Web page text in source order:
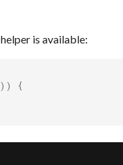
helper is available:
))
{